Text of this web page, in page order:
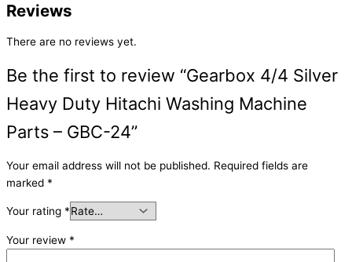
Reviews
There are no reviews yet.
Be the first to review “Gearbox 4/4 Silver
Heavy Duty Hitachi Washing Machine
Parts – GBC-24”
Your email address will not be published. Required fields are
marked *
Your rating *
Your review *